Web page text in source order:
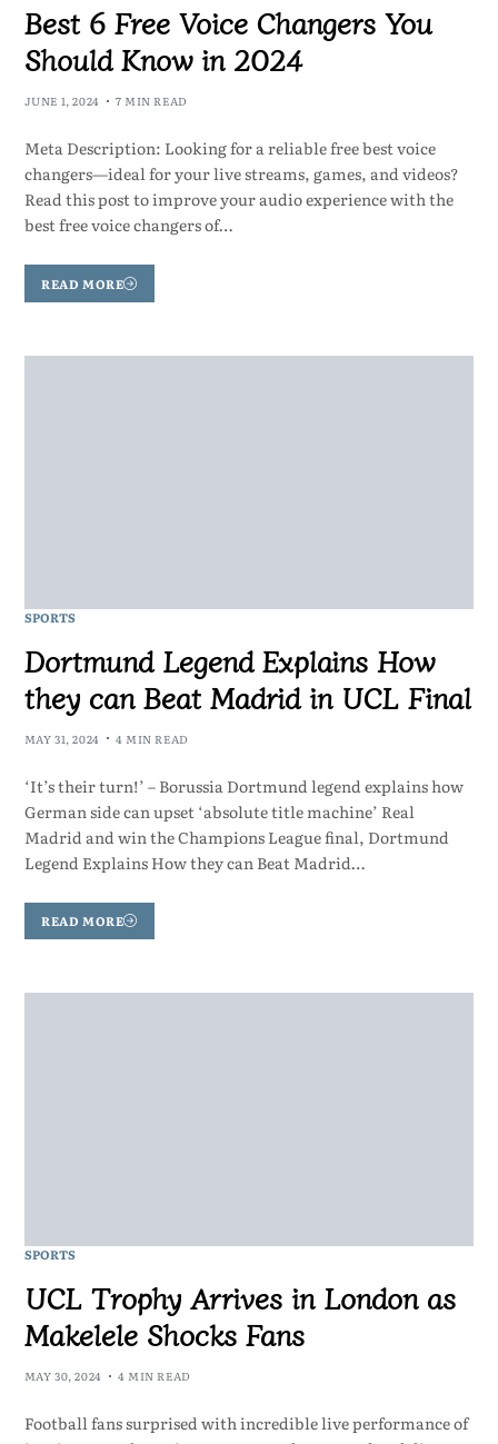
Best 6 Free Voice Changers You
Should Know in 2024
JUNE 1, 2024 7 MIN READ
Meta Description: Looking for a reliable free best voice
changers—ideal for your live streams, games, and videos?
Read this post to improve your audio experience with the
best free voice changers of…
READ MORE
SPORTS
Dortmund Legend Explains How
they can Beat Madrid in UCL Final
MAY 31, 2024 4 MIN READ
‘It’s their turn!’ – Borussia Dortmund legend explains how
German side can upset ‘absolute title machine’ Real
Madrid and win the Champions League final, Dortmund
Legend Explains How they can Beat Madrid…
READ MORE
SPORTS
UCL Trophy Arrives in London as
Makelele Shocks Fans
MAY 30, 2024 4 MIN READ
Football fans surprised with incredible live performance of